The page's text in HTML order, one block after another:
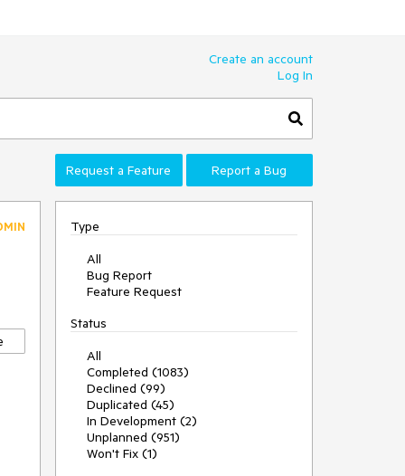
Create an account
Log In
Request a Feature Report a Bug
Type
All
Bug Report
Feature Request
Status
All
Completed (1083)
Declined (99)
Duplicated (45)
In Development (2)
Unplanned (951)
Won't Fix (1)